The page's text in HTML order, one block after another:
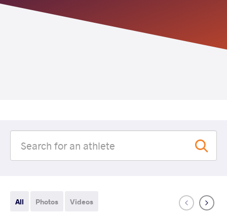
All Photos Videos